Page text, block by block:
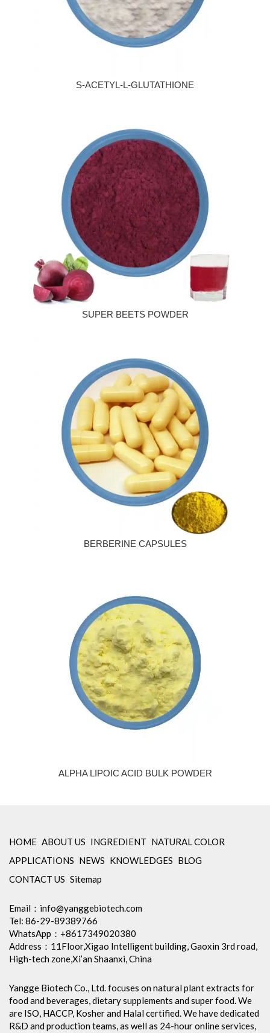
S-ACETYL-L-GLUTATHIONE
SUPER BEETS POWDER
BERBERINE CAPSULES
ALPHA LIPOIC ACID BULK POWDER
Yangge Biotech Co., Ltd. focuses on natural plant extracts for
food and beverages, dietary supplements and super food. We
are ISO, HACCP, Kosher and Halal certified. We have dedicated
R&D and production teams, as well as 24-hour online services,
HOME ABOUT US INGREDIENT NATURAL COLOR
APPLICATIONS NEWS KNOWLEDGES BLOG
CONTACT US Sitemap
Email： info@yanggebiotech.com
Tel: 86-29-89389766
WhatsApp：+8617349020380
Address：11Floor,Xigao Intelligent building, Gaoxin 3rd road,
High-tech zone,Xi’an Shaanxi, China